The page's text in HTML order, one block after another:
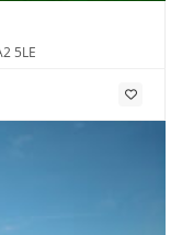
5LE